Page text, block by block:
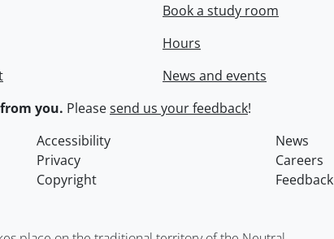
Book a study room
Hours
News and events
you. Pleasesend us your feedback!
Accessibility
News
Privacy
Careers
Copyright Feedback